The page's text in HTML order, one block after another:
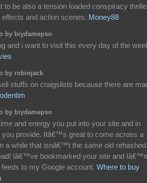
to be also a tension loaded conspiracy
and action scenes. Money88
by biydamepso
and i want to visit this every day of the
by robinjack
stuffs on craigslists because there are
by biydamepso
and energy you put into your site and in
you provide. Itâ€™s great to come across a
a while that isnâ€™t the same old rehashed
Iâ€™ve bookmarked your site and
to my Google account. Where to buy